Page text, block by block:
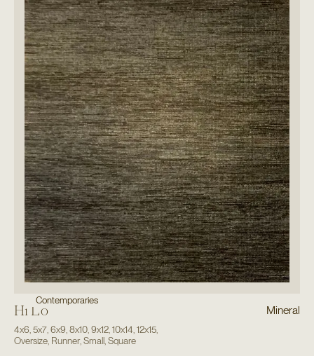
Contemporaries
Hi Lo Mineral
4x6,5x7,6x9,8x10,9x12,10x14,12x15,
Oversize, Runner,Small,Square